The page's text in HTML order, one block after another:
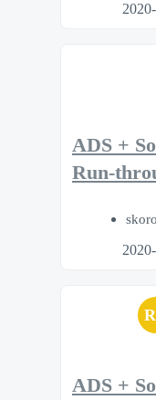
ADS +
Run-
ADS +